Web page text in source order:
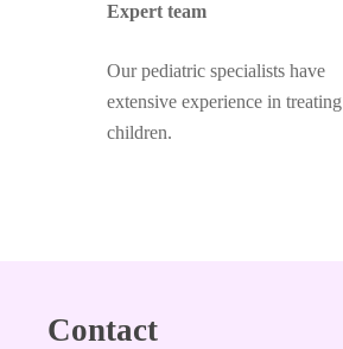
Expert team
Our pediatric specialists have
extensive experience in treating
children.
Contact